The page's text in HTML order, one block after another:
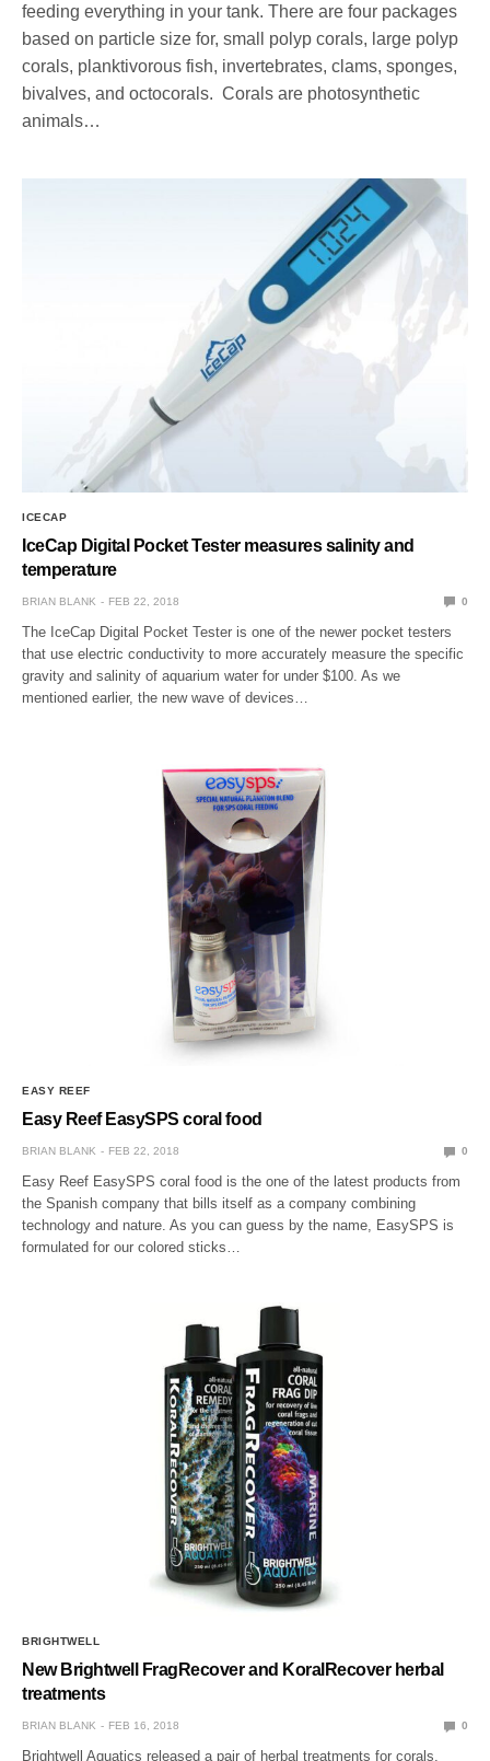
feeding everything in your tank. There are four packages
based on particle size for, small polyp corals, large polyp
corals, planktivorous fish, invertebrates, clams, sponges,
bivalves, and octocorals. Corals are photosynthetic
animals…
ICECAP
IceCap Digital Pocket Tester measures salinity and
temperature
BRIAN BLANK FEB 22, 2018 0
The IceCap Digital Pocket Tester is one of the newer pocket testers
that use electric conductivity to more accurately measure the specific
gravity and salinity of aquarium water for under $100. As we
mentioned earlier, the new wave of devices…
EASY REEF
Easy Reef EasySPS coral food
BRIAN BLANK FEB 22, 2018 0
Easy Reef EasySPS coral food is the one of the latest products from
the Spanish company that bills itself as a company combining
technology and nature. As you can guess by the name, EasySPS is
formulated for our colored sticks…
BRIGHTWELL
New Brightwell FragRecover and KoralRecover herbal
treatments
BRIAN BLANK FEB 16, 2018 0
Brightwell Aquatics released a pair of herbal treatments for corals,